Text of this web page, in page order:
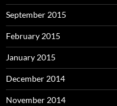
September 2015
February 2015
January 2015
December 2014
November 2014